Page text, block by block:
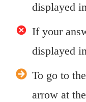
displayed
If your
displayed
To go to
arrow at